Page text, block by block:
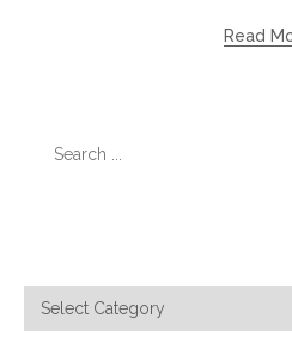
Read
Categories